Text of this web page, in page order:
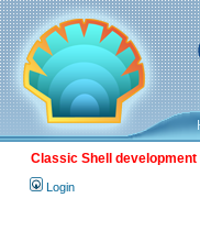
Classic Shell
Login